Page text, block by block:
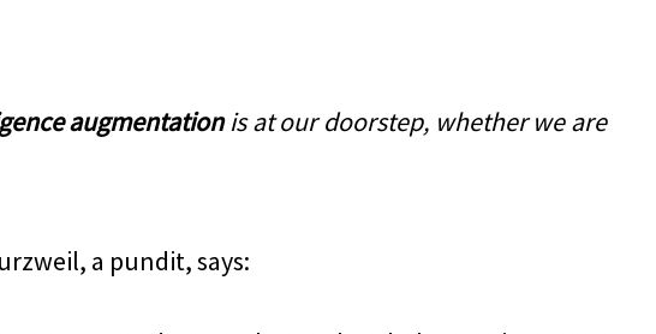
augmentationis at our doorstep, whether we are
a pundit, says: